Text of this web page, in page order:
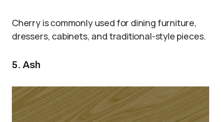
Cherry is commonly used for dining furniture,
dressers, cabinets, and traditional-style pieces.
5. Ash